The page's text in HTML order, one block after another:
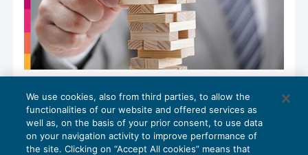
Conseguenze della vendita di immobile
“di pregio” con i benefici prima casa
IMPOSTE INDIRETTE19/12/2023
diAngelo Ginex
We use cookies, also from third parties, to allow the
functionalities of our website and offered services as
well as, on the basis of your prior consent, to use data
on your navigation activity to improve performance of
the site. Clicking on “Accept All cookies” means that